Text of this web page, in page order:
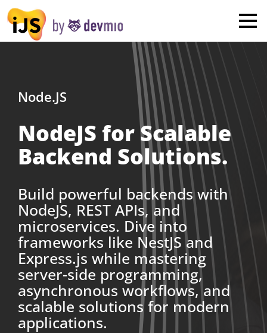
Node.JS
NodeJS for Scalable
Backend Solutions.
Build powerful backends with
NodeJS, REST APIs, and
microservices. Dive into
frameworks like NestJS and
Express.js while mastering
server-side programming,
asynchronous workflows, and
scalable solutions for modern
applications.
×
London
San Diego
New York
Munich
All